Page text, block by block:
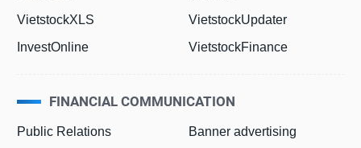
VietstockXLS
InvestOnline
VietstockUpdater
VietstockFinance
FINANCIAL COMMUNICATION
Public Relations
Banner advertising